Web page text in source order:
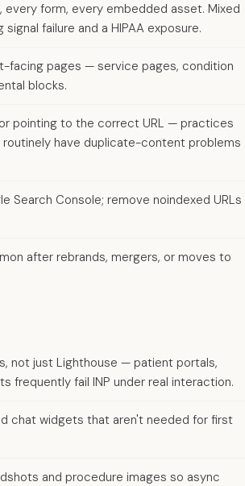
form, every embedded asset. Mixed
failure and a HIPAA exposure.
facing pages — service pages, condition
blocks.
pointing to the correct URL — practices
have duplicate-content problems
Search Console; remove noindexed URLs
after rebrands, mergers, or moves to
not just Lighthouse — patient portals,
frequently fail INP under real interaction.
chat widgets that aren't needed for first
and procedure images so async